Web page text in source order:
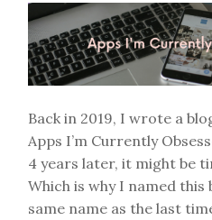
Back in 2019, I wrote a
Apps I’m Currently
4 years later, it might be
Which is why I named
same name as the last